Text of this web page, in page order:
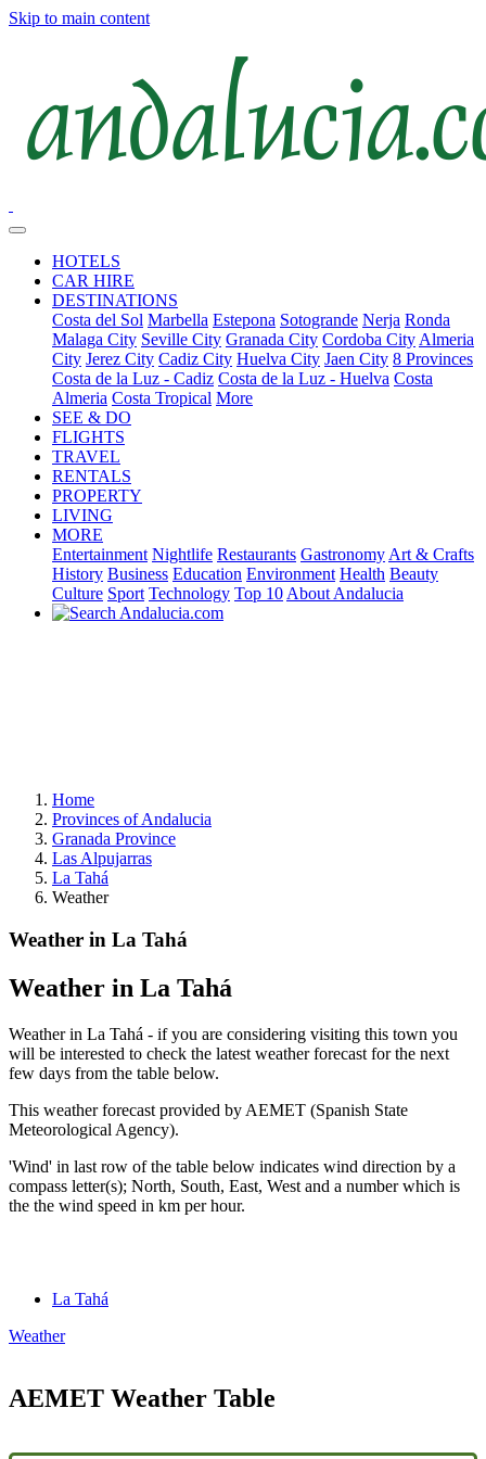
Skip to main content
HOTELS
CAR HIRE
DESTINATIONS
Costa del Sol Marbella Estepona Sotogrande Nerja Ronda
Malaga City Seville City Granada City Cordoba City Almeria
City Jerez City Cadiz City Huelva City Jaen City 8 Provinces
Costa de la Luz - Cadiz Costa de la Luz - Huelva Costa
Almeria Costa Tropical More
SEE & DO
FLIGHTS
TRAVEL
RENTALS
PROPERTY
LIVING
MORE
Entertainment Nightlife Restaurants Gastronomy Art & Crafts
History Business Education Environment Health Beauty
Culture Sport Technology Top 10 About Andalucia
Home
Provinces of Andalucia
Granada Province
Las Alpujarras
La Tahá
Weather
Weather in La Tahá
Weather in La Tahá
Weather in La Tahá - if you are considering visiting this town you
will be interested to check the latest weather forecast for the next
few days from the table below.
This weather forecast provided by AEMET (Spanish State
Meteorological Agency).
'Wind' in last row of the table below indicates wind direction by a
compass letter(s); North, South, East, West and a number which is
the the wind speed in km per hour.
La Tahá
Weather
AEMET Weather Table